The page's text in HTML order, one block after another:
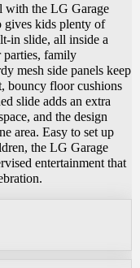
with the LG Garage
gives kids plenty of
in slide, all inside a
parties, family
mesh side panels keep
bouncy floor cushions
slide adds an extra
and the design
area. Easy to set up
the LG Garage
entertainment that